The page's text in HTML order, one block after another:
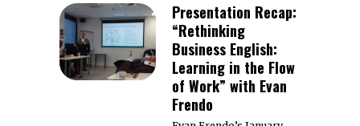
Presentation Recap:
“Rethinking
Business English:
Learning in the Flow
of Work” with Evan
Frendo